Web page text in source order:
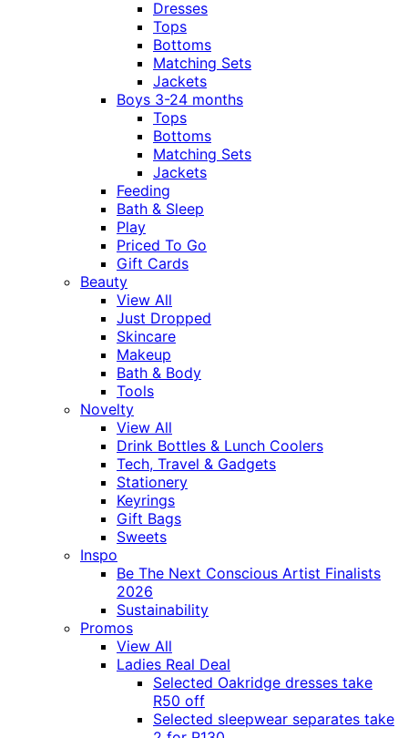
Dresses
Tops
Bottoms
Matching Sets
Jackets
Boys 3-24 months
Tops
Bottoms
Matching Sets
Jackets
Feeding
Bath & Sleep
Play
Priced To Go
Gift Cards
Beauty
View All
Just Dropped
Skincare
Makeup
Bath & Body
Tools
Novelty
View All
Drink Bottles & Lunch Coolers
Tech, Travel & Gadgets
Stationery
Keyrings
Gift Bags
Sweets
Inspo
Be The Next Conscious Artist Finalists
2026
Sustainability
Promos
View All
Ladies Real Deal
Selected Oakridge dresses take
R50 off
Selected sleepwear separates take